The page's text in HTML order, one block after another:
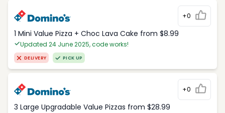
+0
1 Mini Value Pizza + Choc Lava Cake from $8.99
Updated 24 June 2025, code works!
DELIVERY PICK UP
+0
3 Large Upgradable Value Pizzas from $28.99